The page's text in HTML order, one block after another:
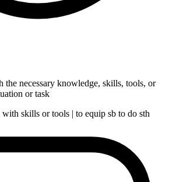
the necessary knowledge, skills, tools, or
or task
with skills or tools | to equip sb to do sth